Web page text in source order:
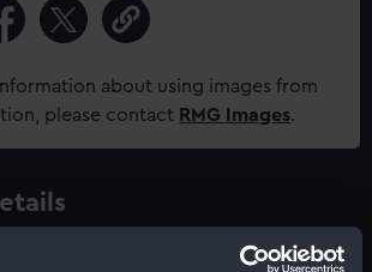
about using images from
please contact RMG Images.